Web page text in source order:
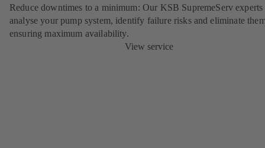
Reduce downtimes to a minimum: Our KSB SupremeServ
analyse your pump system, identify failure risks and eliminate
ensuring maximum availability.
View service